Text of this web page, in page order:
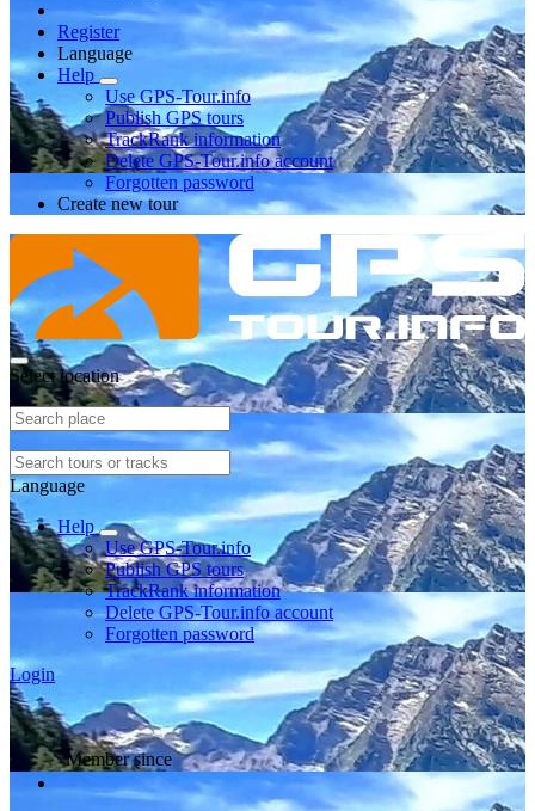
Register
Language
Help
Use GPS-Tour.info
Publish GPS tours
TrackRank information
Delete GPS-Tour.info account
Forgotten password
Create new tour
Select location
Language
Help
Use GPS-Tour.info
Publish GPS tours
TrackRank information
Delete GPS-Tour.info account
Forgotten password
Login
Member since